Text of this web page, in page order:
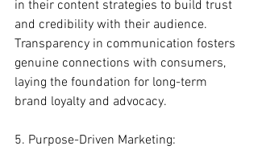
in their content strategies to build trust
and credibility with their audience.
Transparency in communication fosters
genuine connections with consumers,
laying the foundation for long-term
brand loyalty and advocacy.
5. Purpose-Driven Marketing: